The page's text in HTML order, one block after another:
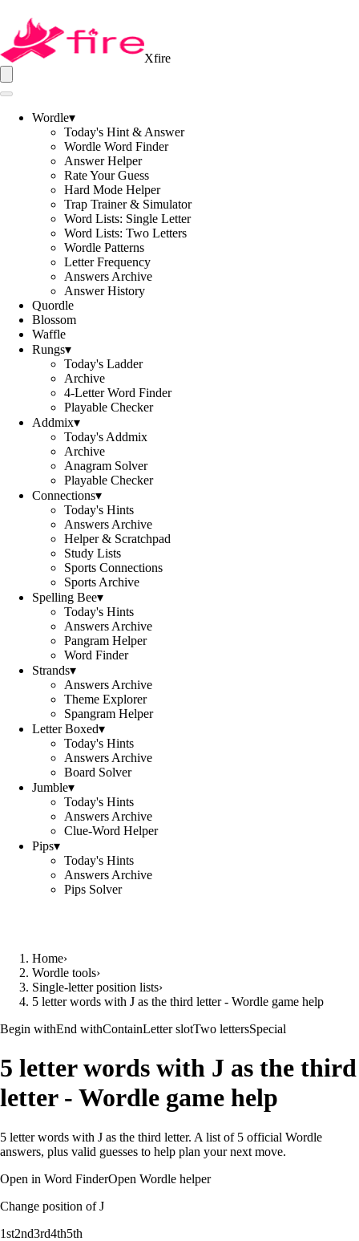
Xfire
Wordle▾
Today's Hint & Answer
Wordle Word Finder
Answer Helper
Rate Your Guess
Hard Mode Helper
Trap Trainer & Simulator
Word Lists: Single Letter
Word Lists: Two Letters
Wordle Patterns
Letter Frequency
Answers Archive
Answer History
Quordle
Blossom
Waffle
Rungs▾
Today's Ladder
Archive
4-Letter Word Finder
Playable Checker
Addmix▾
Today's Addmix
Archive
Anagram Solver
Playable Checker
Connections▾
Today's Hints
Answers Archive
Helper & Scratchpad
Study Lists
Sports Connections
Sports Archive
Spelling Bee▾
Today's Hints
Answers Archive
Pangram Helper
Word Finder
Strands▾
Answers Archive
Theme Explorer
Spangram Helper
Letter Boxed▾
Today's Hints
Answers Archive
Board Solver
Jumble▾
Today's Hints
Answers Archive
Clue-Word Helper
Pips▾
Today's Hints
Answers Archive
Pips Solver
Home›
Wordle tools›
Single-letter position lists›
5 letter words with J as the third letter - Wordle game help
Begin withEnd withContainLetter slotTwo lettersSpecial
5 letter words with J as the third
letter - Wordle game help
5 letter words with J as the third letter. A list of 5 official Wordle
answers, plus valid guesses to help plan your next move.
Open in Word FinderOpen Wordle helper
Change position of J
1st2nd3rd4th5th